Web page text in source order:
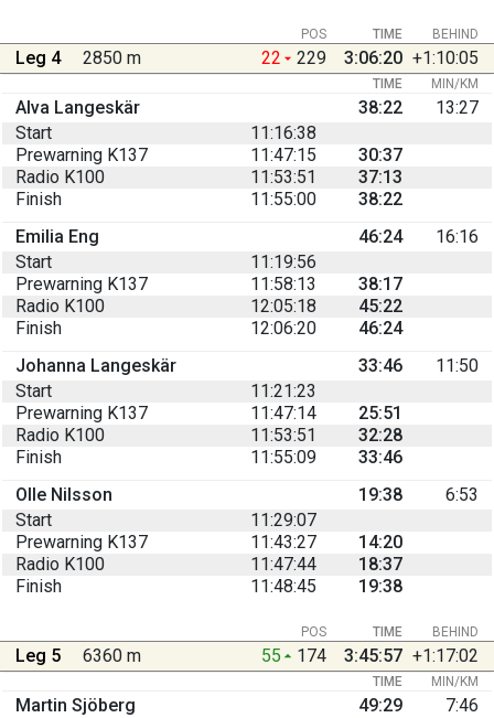
BEHIND
POS TIME
Leg 4 2850 m 22 229 3:06:20 +1:10:05
TIME MIN/KM
Alva Langeskär 38:22
13:27
Start
11:16:38
Prewarning K137
11:47:15
30:37
Radio K100
11:53:51
37:13
Finish
11:55:00
38:22
Emilia Eng
46:24
16:16
Start
11:19:56
Prewarning K137
11:58:13
38:17
Radio K100
12:05:18
45:22
Finish
12:06:20
46:24
Johanna Langeskär
33:46
11:50
Start
11:21:23
Prewarning K137
11:47:14
25:51
Radio K100
11:53:51
32:28
Finish
11:55:09
33:46
Olle Nilsson
19:38
6:53
Start
11:29:07
Prewarning K137
11:43:27
14:20
Radio K100
11:47:44
18:37
Finish
11:48:45 19:38
BEHIND
POS TIME
Leg 5 6360 m 55 174 3:45:57 +1:17:02
TIME MIN/KM
Martin Sjöberg 49:29
7:46